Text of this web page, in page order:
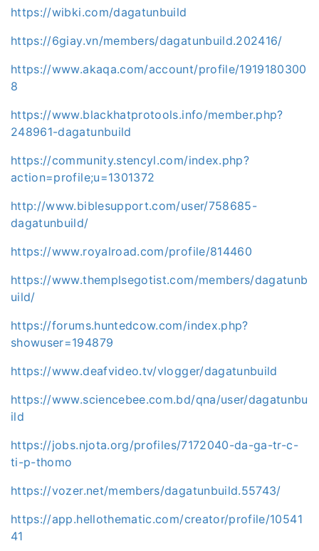
https://wibki.com/dagatunbuild
https://6giay.vn/members/dagatunbuild.202416/
https://www.akaqa.com/account/profile/1919180300
8
https://www.blackhatprotools.info/member.php?
248961-dagatunbuild
https://community.stencyl.com/index.php?
action=profile;u=1301372
http://www.biblesupport.com/user/758685-
dagatunbuild/
https://www.royalroad.com/profile/814460
https://www.themplsegotist.com/members/dagatunb
uild/
https://forums.huntedcow.com/index.php?
showuser=194879
https://www.deafvideo.tv/vlogger/dagatunbuild
https://www.sciencebee.com.bd/qna/user/dagatunbu
ild
https://jobs.njota.org/profiles/7172040-da-ga-tr-c-
ti-p-thomo
https://vozer.net/members/dagatunbuild.55743/
https://app.hellothematic.com/creator/profile/10541
41